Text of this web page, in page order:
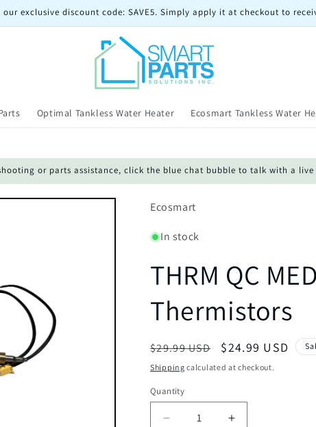
exclusive discount code: SAVE5. Simply apply it at checkout to
Optimal Tankless Water Heater Ecosmart Tankless Water
or parts assistance, click the blue chat bubble to talk with a live
Ecosmart
In stock
THRM QC
Thermistors
Regular
price
$29.99 USD
Sale
price
$24.99 USD
Shipping calculated at checkout.
Quantity
Decrease
Increase